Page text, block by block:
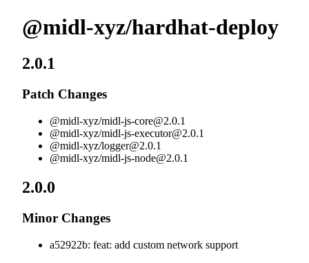
@midl-xyz/hardhat-deploy
2.0.1
Patch Changes
@midl-xyz/midl-js-core@2.0.1
@midl-xyz/midl-js-executor@2.0.1
@midl-xyz/logger@2.0.1
@midl-xyz/midl-js-node@2.0.1
2.0.0
Minor Changes
a52922b: feat: add custom network support